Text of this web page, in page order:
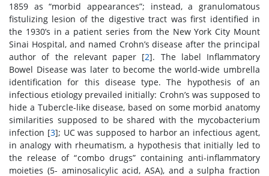
1859 as “morbid appearances”; instead, a granulomatous
fistulizing lesion of the digestive tract was first identified in
the 1930’s in a patient series from the New York City Mount
Sinai Hospital, and named Crohn’s disease after the principal
author of the relevant paper [2]. The label Inflammatory
Bowel Disease was later to become the world-wide umbrella
identification for this disease type. The hypothesis of an
infectious etiology prevailed initially: Crohn’s was supposed to
hide a Tubercle-like disease, based on some morbid anatomy
similarities supposed to be shared with the mycobacterium
infection [3]; UC was supposed to harbor an infectious agent,
in analogy with rheumatism, a hypothesis that initially led to
the release of “combo drugs” containing anti-inflammatory
moieties (5- aminosalicylic acid, ASA), and a sulpha fraction